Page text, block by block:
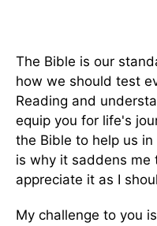
The Bible is our
how we should test
Reading and
equip you for life's
the Bible to help us
is why it saddens
appreciate it as I
My challenge to you